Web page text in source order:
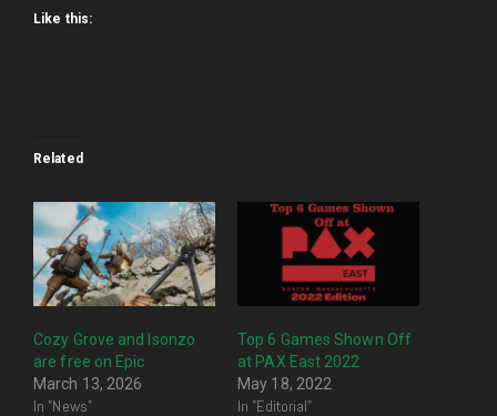
Like this:
Related
Cozy Grove and Isonzo
are free on Epic
March 13, 2026
In "News"
Top 6 Games Shown Off
at PAX East 2022
May 18, 2022
In "Editorial"